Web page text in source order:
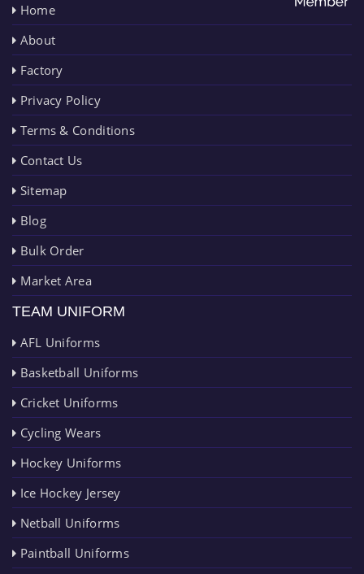
Home
About
Factory
Privacy Policy
Terms & Conditions
Contact Us
Sitemap
Blog
Bulk Order
Market Area
TEAM UNIFORM
AFL Uniforms
Basketball Uniforms
Cricket Uniforms
Cycling Wears
Hockey Uniforms
Ice Hockey Jersey
Netball Uniforms
Paintball Uniforms